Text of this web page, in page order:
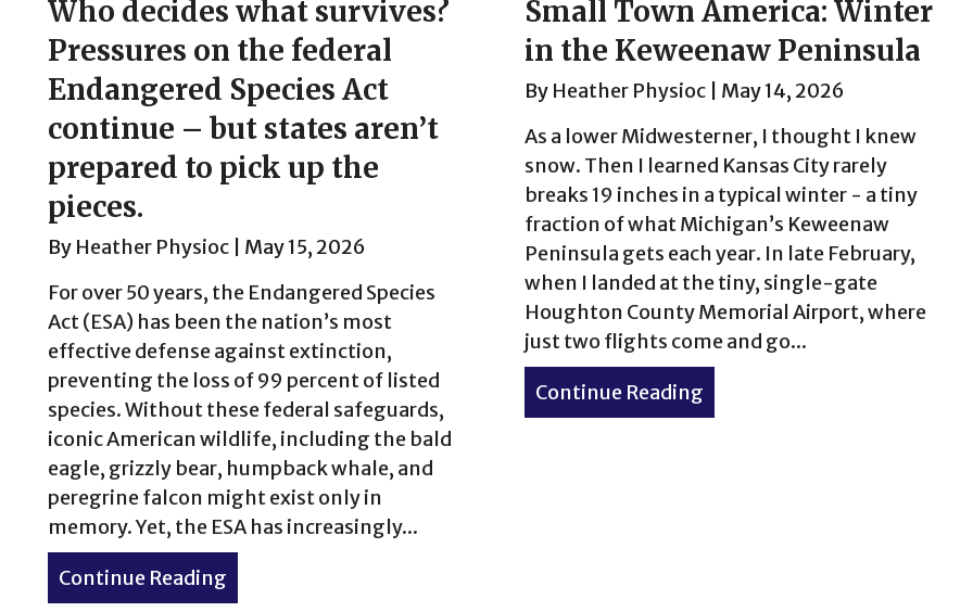
Who decides what survives?
Pressures on the federal
Endangered Species Act
continue – but states aren’t
prepared to pick up the
pieces.
By Heather Physioc
May 15, 2026
For over 50 years, the Endangered Species
Act (ESA) has been the nation’s most
effective defense against extinction,
preventing the loss of 99 percent of listed
species. Without these federal safeguards,
iconic American wildlife, including the bald
eagle, grizzly bear, humpback whale, and
peregrine falcon might exist only in
memory. Yet, the ESA has increasingly...
Continue Reading
Small Town America: Winter
in the Keweenaw Peninsula
By Heather Physioc
May 14, 2026
As a lower Midwesterner, I thought I knew
snow. Then I learned Kansas City rarely
breaks 19 inches in a typical winter - a tiny
fraction of what Michigan’s Keweenaw
Peninsula gets each year. In late February,
when I landed at the tiny, single-gate
Houghton County Memorial Airport, where
just two flights come and go...
Continue Reading about Small Town America: